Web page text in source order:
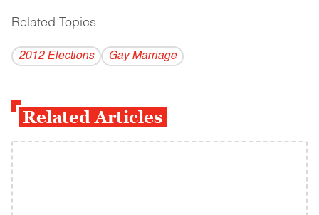
Related Topics ------------------------------------------
2012 Elections Gay Marriage
Related Articles